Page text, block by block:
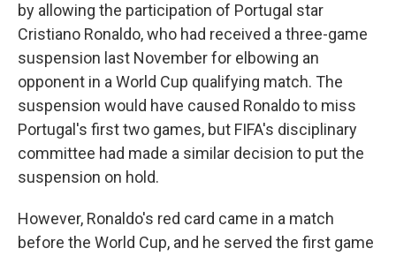
by allowing the participation of Portugal star
Cristiano Ronaldo, who had received a three-game
suspension last November for elbowing an
opponent in a World Cup qualifying match. The
suspension would have caused Ronaldo to miss
Portugal's first two games, but FIFA's disciplinary
committee had made a similar decision to put the
suspension on hold.
However, Ronaldo's red card came in a match
before the World Cup, and he served the first game